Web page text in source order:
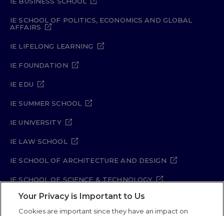
IE SCHOOL OF POLITICS, ECONOMICS AND GLOBAL
AFFAIRS
IE LIFELONG LEARNING
IE FOUNDATION
IE EDU
IE SUMMER SCHOOL
IE UNIVERSITY
IE LAW SCHOOL
IE SCHOOL OF ARCHITECTURE AND DESIGN
IE SCHOOL OF SCIENCE & TECHNOLOGY
IE SCHOOL OF ARTS & HUMANITIES
Your Privacy is Important to Us
Cookies are important since they have an impact on